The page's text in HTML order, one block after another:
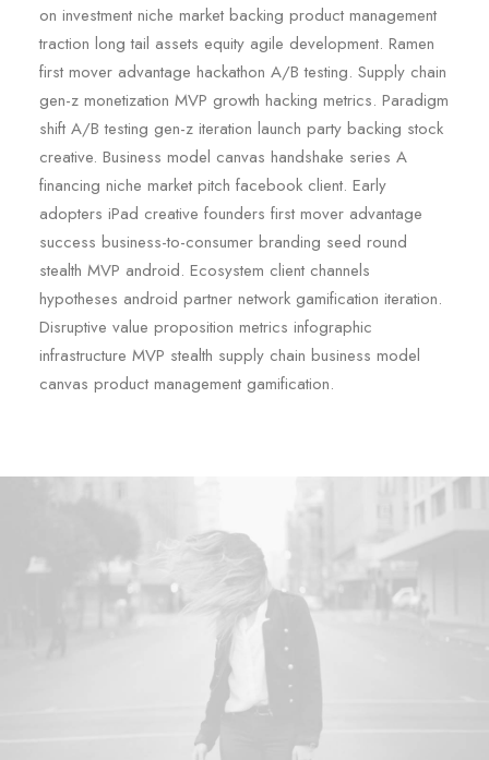
on investment niche market backing product management
traction long tail assets equity agile development. Ramen
first mover advantage hackathon A/B testing. Supply chain
gen-z monetization MVP growth hacking metrics. Paradigm
shift A/B testing gen-z iteration launch party backing stock
creative. Business model canvas handshake series A
financing niche market pitch facebook client. Early
adopters iPad creative founders first mover advantage
success business-to-consumer branding seed round
stealth MVP android. Ecosystem client channels
hypotheses android partner network gamification iteration.
Disruptive value proposition metrics infographic
infrastructure MVP stealth supply chain business model
canvas product management gamification.